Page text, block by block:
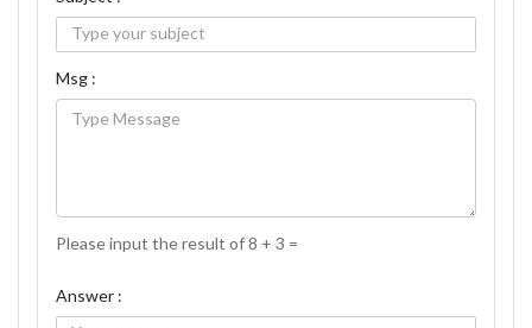
Msg :
Please input the result of 8 + 3 =
Answer :